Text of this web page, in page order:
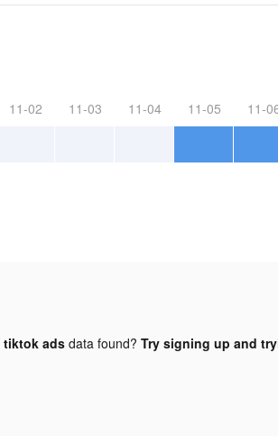
11-02 11-03 11-04 11-05 11-
tiktok adsdata found? Try signing up and